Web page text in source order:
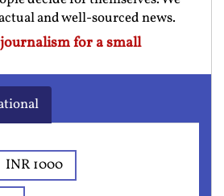
and well-sourced news.
for a small
INR 1000